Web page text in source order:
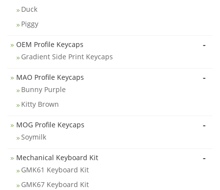
Duck
Piggy
OEM Profile Keycaps -
Gradient Side Print Keycaps
MAO Profile Keycaps -
Bunny Purple
Kitty Brown
MOG Profile Keycaps -
Soymilk
Mechanical Keyboard Kit -
GMK61 Keyboard Kit
GMK67 Keyboard Kit